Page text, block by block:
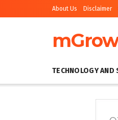
About Us Disclaimer
TECHNOLOGY AND